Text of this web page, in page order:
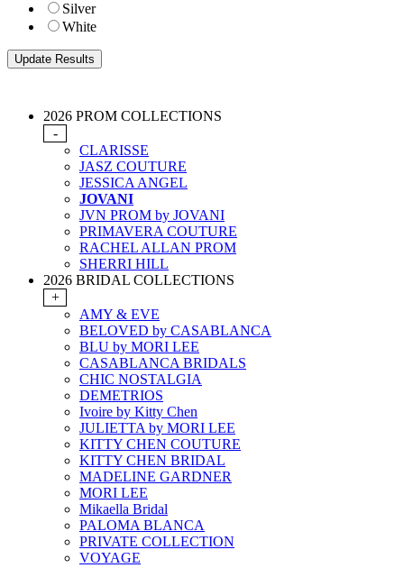
Silver
White
2026 PROM COLLECTIONS
-
CLARISSE
JASZ COUTURE
JESSICA ANGEL
JOVANI
JVN PROM by JOVANI
PRIMAVERA COUTURE
RACHEL ALLAN PROM
SHERRI HILL
2026 BRIDAL COLLECTIONS
+
AMY & EVE
BELOVED by CASABLANCA
BLU by MORI LEE
CASABLANCA BRIDALS
CHIC NOSTALGIA
DEMETRIOS
Ivoire by Kitty Chen
JULIETTA by MORI LEE
KITTY CHEN COUTURE
KITTY CHEN BRIDAL
MADELINE GARDNER
MORI LEE
Mikaella Bridal
PALOMA BLANCA
PRIVATE COLLECTION
VOYAGE